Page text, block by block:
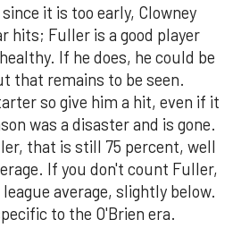
it is too early, Clowney
hits; Fuller is a good player
If he does, he could be
that remains to be seen.
so give him a hit, even if it
was a disaster and is gone.
that is still 75 percent, well
If you don't count Fuller,
average, slightly below.
to the O'Brien era.